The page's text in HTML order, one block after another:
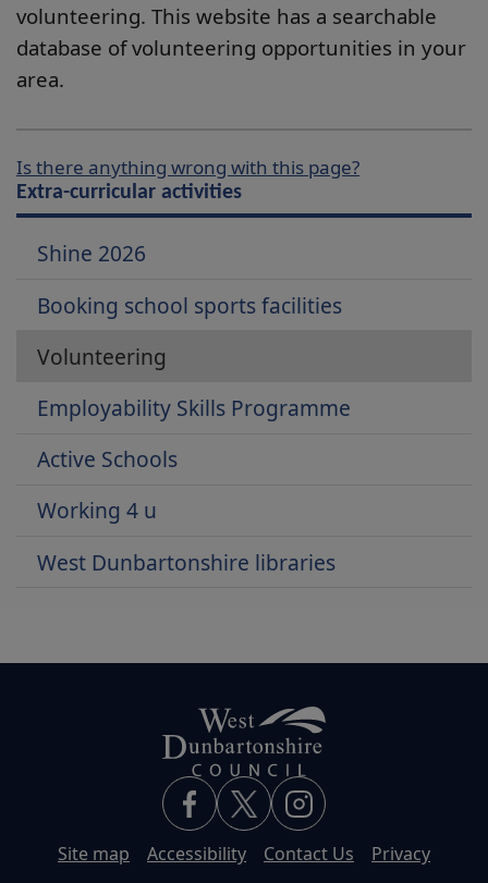
volunteering. This website has a searchable
database of volunteering opportunities in your
area.
Is there anything wrong with this page?
Extra-curricular activities
Shine 2026
Booking school sports facilities
Volunteering
Employability Skills Programme
Active Schools
Working 4 u
West Dunbartonshire libraries
Site map Accessibility Contact Us Privacy